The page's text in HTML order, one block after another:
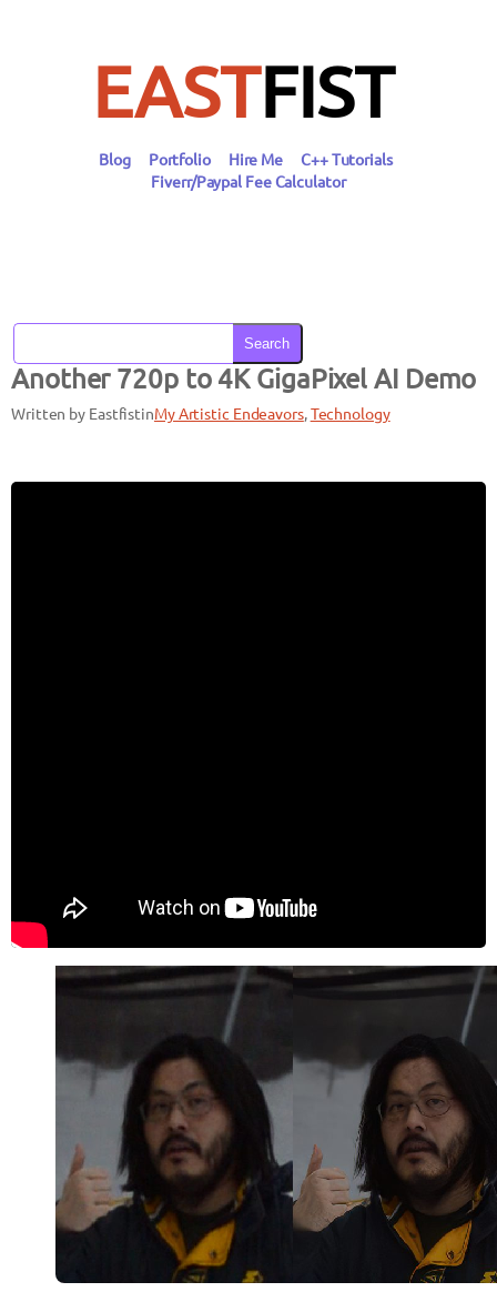
EASTFIST
Blog Portfolio Hire Me
C++ Tutorials
Fiverr/Paypal Fee Calculator
Search
Another 720p to 4K GigaPixel AI Demo
Written by EastfistinMy Artistic Endeavors, Technology